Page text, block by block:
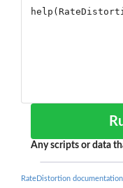
Any scripts or data
RateDistortion documentation